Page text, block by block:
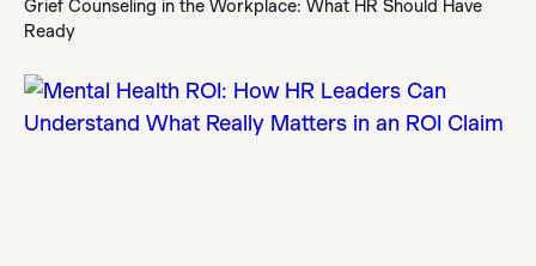
Grief Counseling in the Workplace: What HR Should Have
Ready